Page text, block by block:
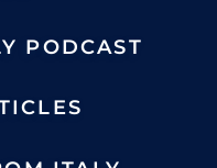
PODCAST